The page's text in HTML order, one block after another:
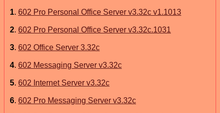
1. 602 Pro Personal Office Server v3.32c v1.1013
2. 602 Pro Personal Office Server v3.32c.1031
3. 602 Office Server 3.32c
4. 602 Messaging Server v3.32c
5. 602 Internet Server v3.32c
6. 602 Pro Messaging Server v3.32c